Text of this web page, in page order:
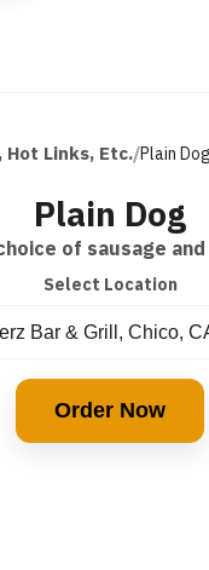
Hot Links, Etc./Plain Dog
Plain Dog
of sausage
Select Location
Order Now